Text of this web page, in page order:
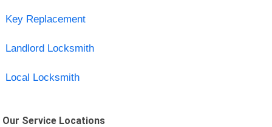
Key Replacement
Landlord Locksmith
Local Locksmith
Our Service Locations